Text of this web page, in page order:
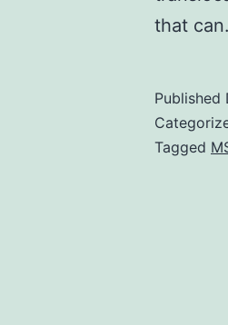
that
Published
Tagged